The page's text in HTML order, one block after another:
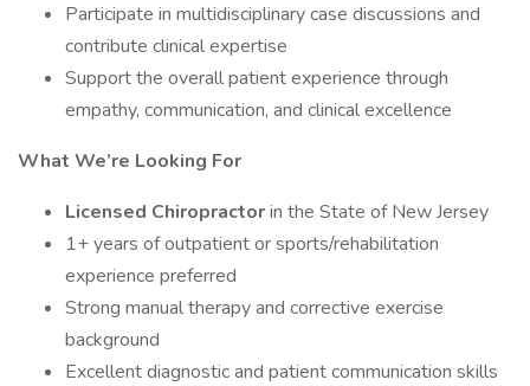
Participate in multidisciplinary case discussions and
contribute clinical expertise
Support the overall patient experience through
empathy, communication, and clinical excellence
What We’re Looking For
Licensed Chiropractorin the State of New Jersey
1+ years of outpatient or sports/rehabilitation
experience preferred
Strong manual therapy and corrective exercise
background
Excellent diagnostic and patient communication skills